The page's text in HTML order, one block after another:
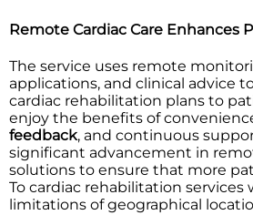
Remote Cardiac Care Enhances
The service uses remote
applications, and clinical advice
cardiac rehabilitation plans to
enjoy the benefits of
feedback, and continuous
significant advancement in
solutions to ensure that more
To cardiac rehabilitation
limitations of geographical